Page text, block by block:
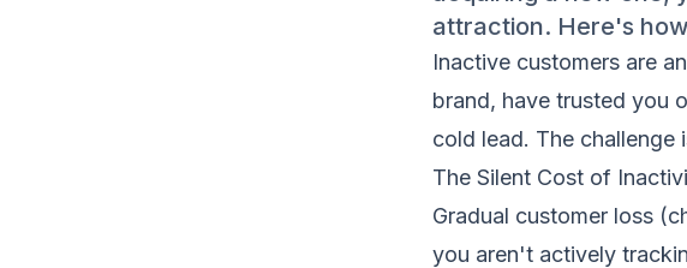
attraction. Here's
Inactive customers are
brand, have trusted you
cold lead. The challenge
The Silent Cost of
Gradual customer loss
you aren't actively